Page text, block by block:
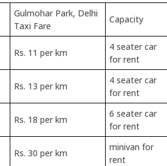
Gulmohar Park, Delhi
Taxi Fare
Capacity
Rs. 11 per km
4 seater car
for rent
Rs. 13 per km
4 seater car
for rent
Rs. 18 per km
6 seater car
for rent
Rs. 30 per km
minivan for
rent